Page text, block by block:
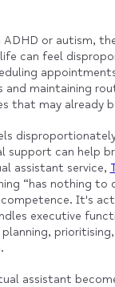
ADHD or autism,
can feel
and maintaining
that may already
support can help
assistant service,
“has nothing to
competence. It's
executive
planning,
assistant